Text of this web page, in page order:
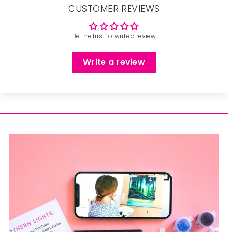
CUSTOMER REVIEWS
Be the first to write a review
Write a review